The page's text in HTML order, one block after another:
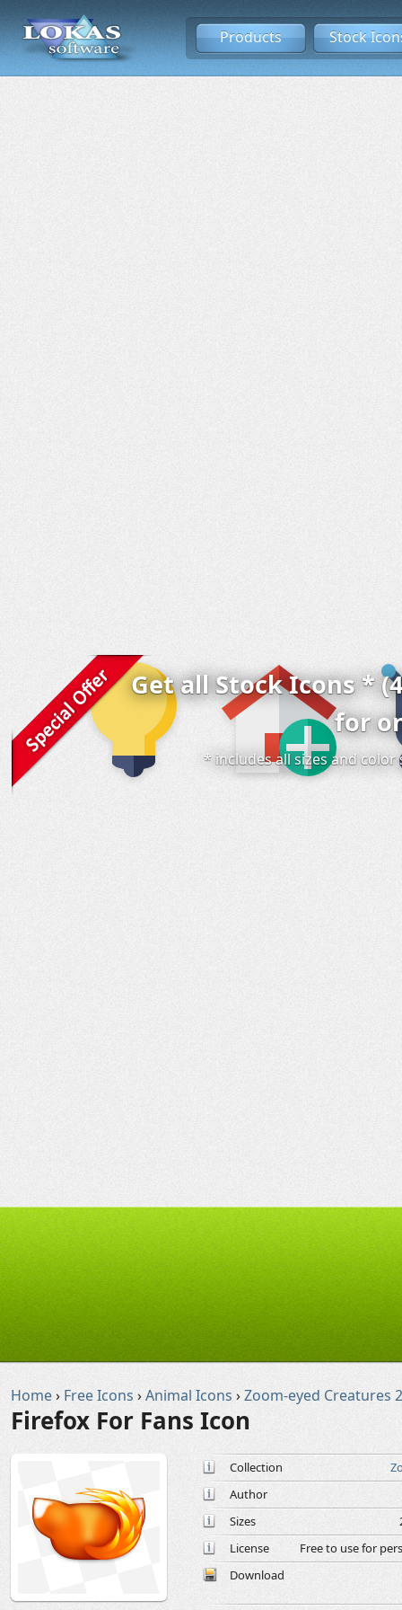
Products Stock
Get all Stock Icons *
for
* includes all sizes and
Home› Free Icons ›Animal Icons ›Zoom-eyed Creatures
Firefox For Fans Icon
Collection
Author
Sizes
License
Free to use for
Download